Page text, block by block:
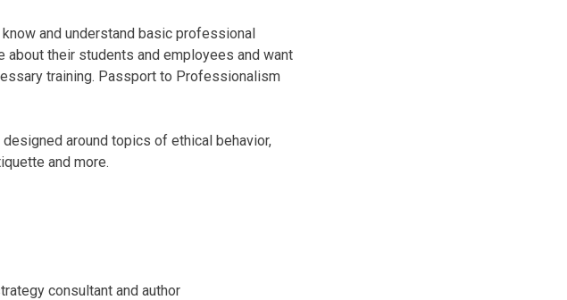
and understand basic professional
their students and employees and want
training. Passport to Professionalism
around topics of ethical behavior,
and more.
consultant and author